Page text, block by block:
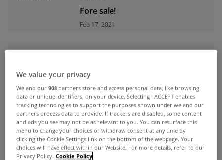
Fore sale!
Feb 17, 2021
We value your privacy
We and our908 partners store and access personal data, like browsing
data or unique identifiers, on your device. Selecting I ACCEPT enables
tracking technologies to support the purposes shown under we and our
partners process data to provide. If trackers are disabled, some content
and ads you see may not be as relevant to you. You can resurface this
menu to change your choices or withdraw consent at any time by
clicking the Cookie Settings link on the bottom of the webpage. Your
choices will have effect within our Website. For more details, refer to our
Privacy Policy. Cookie Policy